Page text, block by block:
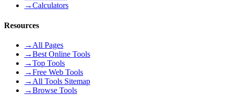
→Calculators
Resources
→ All Pages
→Best Online Tools
→Top Tools
→Free Web Tools
→ All Tools Sitemap
→Browse Tools